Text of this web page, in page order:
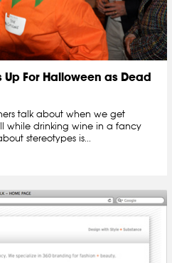
For Halloween as Dead
talk about when we get
while drinking wine in a fancy
stereotypes is...